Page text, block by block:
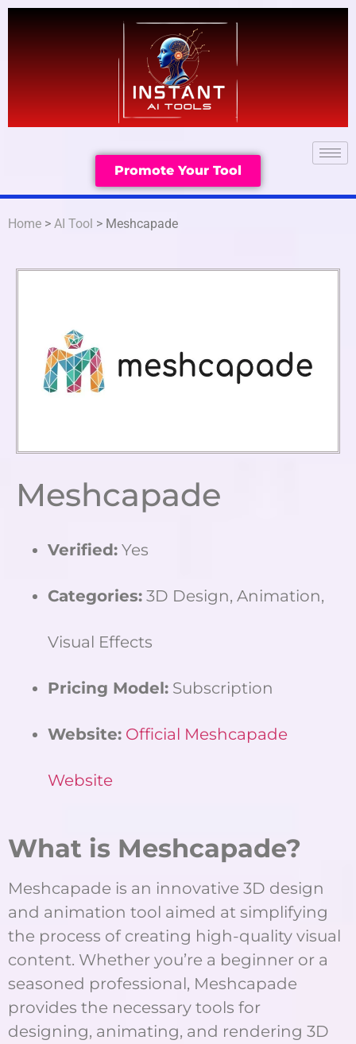
Promote Your Tool
Home > AI Tool > Meshcapade
Meshcapade
Verified: Yes
Categories: 3D Design, Animation,
Visual Effects
Pricing Model: Subscription
Website: Official Meshcapade
Website
What is Meshcapade?
Meshcapade is an innovative 3D design
and animation tool aimed at simplifying
the process of creating high-quality visual
content. Whether you’re a beginner or a
seasoned professional, Meshcapade
provides the necessary tools for
designing, animating, and rendering 3D